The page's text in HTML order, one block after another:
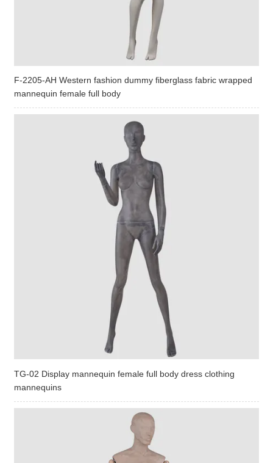
F-2205-AH Western fashion dummy fiberglass fabric wrapped
mannequin female full body
TG-02 Display mannequin female full body dress clothing
mannequins